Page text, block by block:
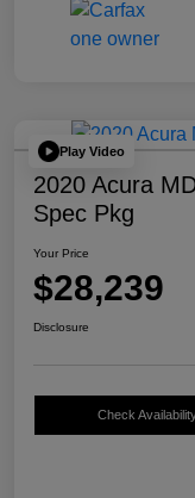
Play Video
2020 Acura
Spec Pkg
Your Price
$28,239
Disclosure
Check